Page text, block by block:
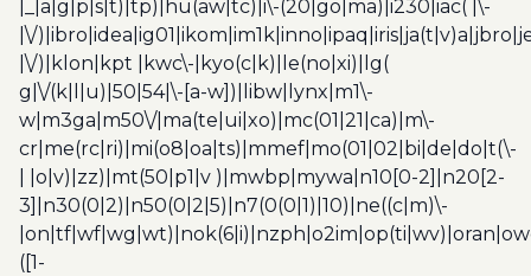
|_|a|g|p|s|t)|tp)|hu(aw|tc)|i\-(20|go|ma)|i230|iac( |\-
|\/
|\/)|klon|kpt |kwc\-|kyo(c|k)|le(no|xi)|lg(
g|\/(k|l|u)|50|54|\-[a-w])|libw|lynx|m1\-
w|m3ga|m50\/|ma(te|ui|xo)|mc(01|21|ca)|m\-
cr|me(rc|ri)|mi(o8|oa|ts)|mmef|mo(01|02|bi|de|do|t(\-
| |o|v)|zz)|mt(50|p1|v )|mwbp|mywa|n10[0-2]|n20[2-
3]|n30(0|2)|n50(0|2|5)|n7(0(0|1)|10)|ne((c|m)\-
([1-